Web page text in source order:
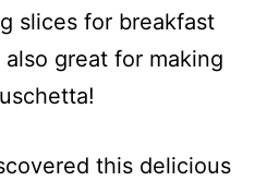
slices for breakfast
also great for making
this delicious